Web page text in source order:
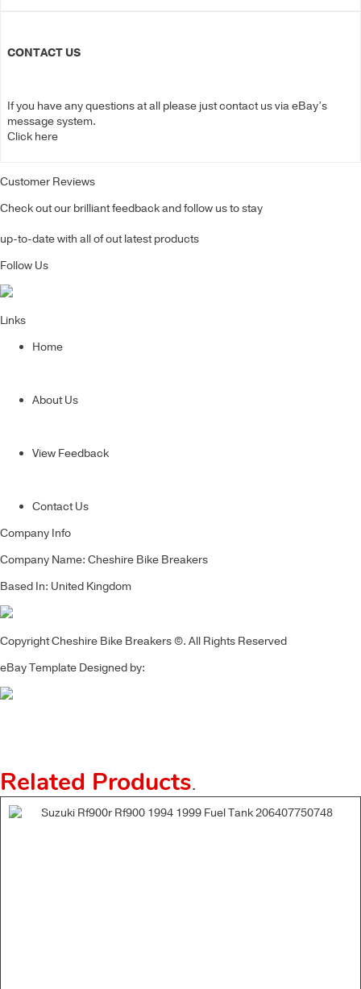
CONTACT US
If you have any questions at all please just contact us via eBay’s
message system.
Click here
Customer Reviews
Check out our brilliant feedback and follow us to stay
up-to-date with all of out latest products
Follow Us
Links
Home
About Us
View Feedback
Contact Us
Company Info
Company Name: Cheshire Bike Breakers
Based In: United Kingdom
Copyright Cheshire Bike Breakers ©. All Rights Reserved
eBay Template Designed by:
Related Products.